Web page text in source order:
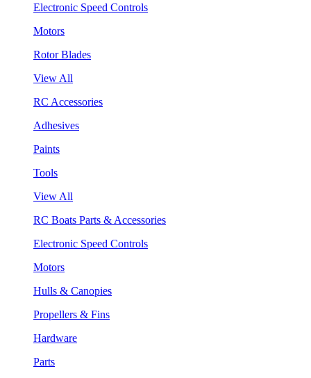
Electronic Speed Controls
Motors
Rotor Blades
View All
RC Accessories
Adhesives
Paints
Tools
View All
RC Boats Parts & Accessories
Electronic Speed Controls
Motors
Hulls & Canopies
Propellers & Fins
Hardware
Parts